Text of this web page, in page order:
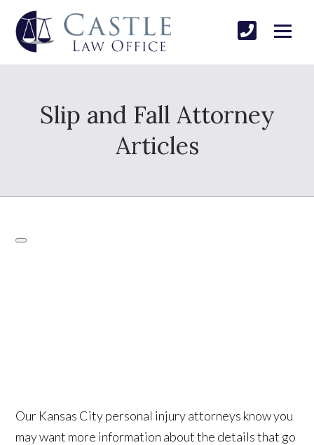
Slip and Fall Attorney
Articles
Our Kansas City personal injury attorneys know you
may want more information about the details that go